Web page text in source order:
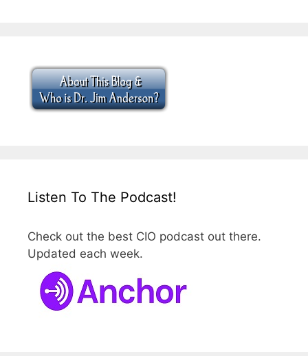
Listen To The Podcast!
Check out the best CIO podcast out there.
Updated each week.